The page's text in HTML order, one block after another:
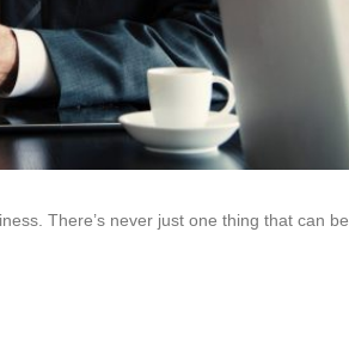
There’s never just one thing that can be